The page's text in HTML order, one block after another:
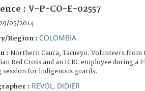
: V-P-CO-E-02557
29/05/2014
Region : COLOMBIA
: Northern Cauca, Tacueyo. Volunteers from
Red Cross and an ICRC employee during a
for indigenous guards.
: REVOL, DIDIER